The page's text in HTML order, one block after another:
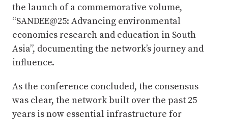
the launch of a commemorative volume,
“SANDEE@25: Advancing environmental
economics research and education in South
Asia”, documenting the network’s journey and
influence.
As the conference concluded, the consensus
was clear, the network built over the past 25
years is now essential infrastructure for